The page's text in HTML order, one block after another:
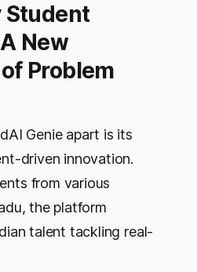
Student
New
Problem
Genie apart is its
driven innovation.
from various
the platform
talent tackling real-